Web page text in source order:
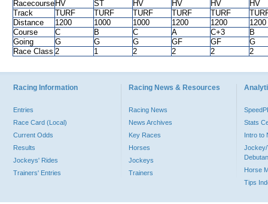
Racecourse HV ST HV HV HV
HV
Track
TURF TURF TURF TURF TURF
Distance
1200 1000 1000 1200 1200
1200
Course
C B C A C+3
B
Going
G G G GF GF
G
Race Class 2 1 2 2 2 2
Racing Information
Entries
Race Card (Local)
Current Odds
Results
Jockeys' Rides
Trainers' Entries
Racing News & Resources
Racing News
News Archives
Key Races
Horses
Jockeys
Trainers
Stats
Intro to
Jockey/
Horse
Tips